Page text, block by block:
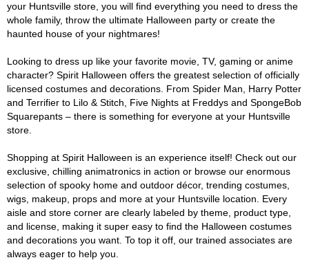
your Huntsville store, you will find everything you need to dress the
whole family, throw the ultimate Halloween party or create the
haunted house of your nightmares!
Looking to dress up like your favorite movie, TV, gaming or anime
character? Spirit Halloween offers the greatest selection of officially
licensed costumes and decorations. From Spider Man, Harry Potter
and Terrifier to Lilo & Stitch, Five Nights at Freddys and SpongeBob
Squarepants – there is something for everyone at your Huntsville
store.
Shopping at Spirit Halloween is an experience itself! Check out our
exclusive, chilling animatronics in action or browse our enormous
selection of spooky home and outdoor décor, trending costumes,
wigs, makeup, props and more at your Huntsville location. Every
aisle and store corner are clearly labeled by theme, product type,
and license, making it super easy to find the Halloween costumes
and decorations you want. To top it off, our trained associates are
always eager to help you.